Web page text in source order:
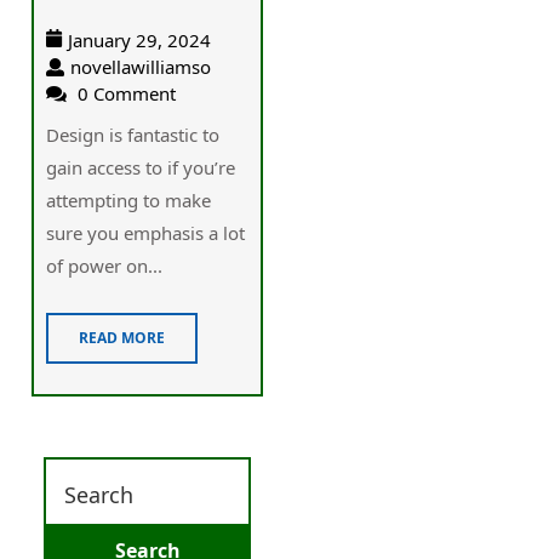
January 29, 2024
novellawilliamso
0 Comment
Design is fantastic to
gain access to if you’re
attempting to make
sure you emphasis a lot
of power on...
READ MORE